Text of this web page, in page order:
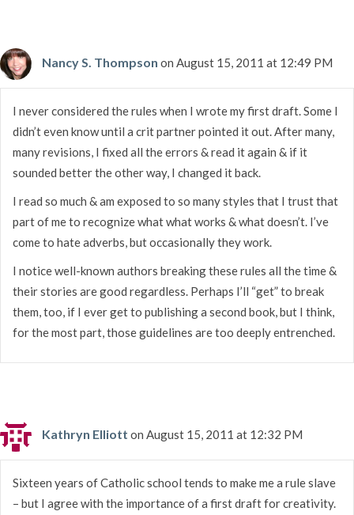
Nancy S. Thompson on August 15, 2011 at 12:49 PM
I never considered the rules when I wrote my first draft. Some I
didn’t even know until a crit partner pointed it out. After many,
many revisions, I fixed all the errors & read it again & if it
sounded better the other way, I changed it back.
I read so much & am exposed to so many styles that I trust that
part of me to recognize what what works & what doesn’t. I’ve
come to hate adverbs, but occasionally they work.
I notice well-known authors breaking these rules all the time &
their stories are good regardless. Perhaps I’ll “get” to break
them, too, if I ever get to publishing a second book, but I think,
for the most part, those guidelines are too deeply entrenched.
Kathryn Elliott on August 15, 2011 at 12:32 PM
Sixteen years of Catholic school tends to make me a rule slave
– but I agree with the importance of a first draft for creativity.